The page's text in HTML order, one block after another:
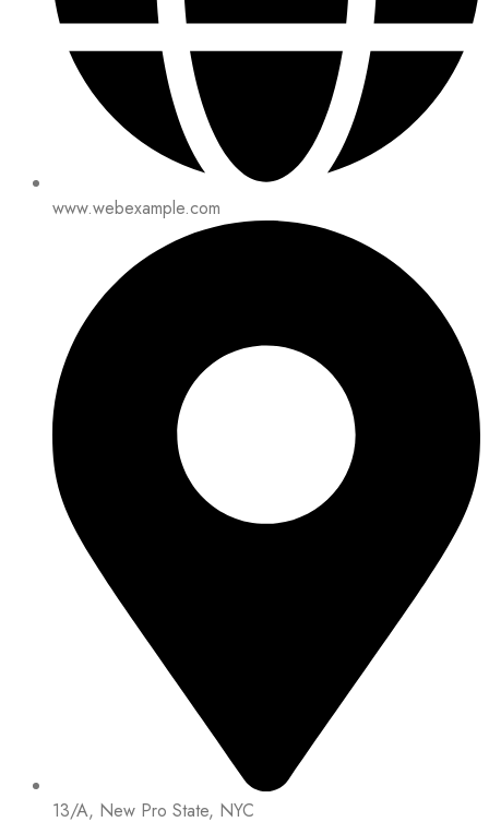
www.webexample.com
13/A, New Pro State, NYC